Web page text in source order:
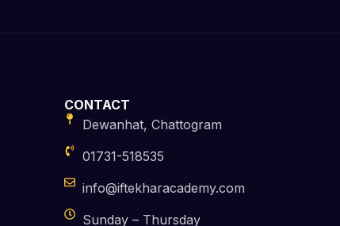
CONTACT
Dewanhat, Chattogram
01731-518535
info@iftekharacademy.com
Sunday – Thursday